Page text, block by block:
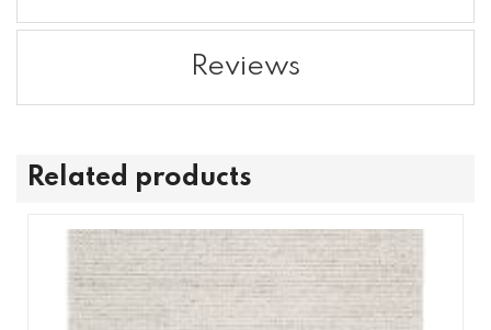
Reviews
Related products